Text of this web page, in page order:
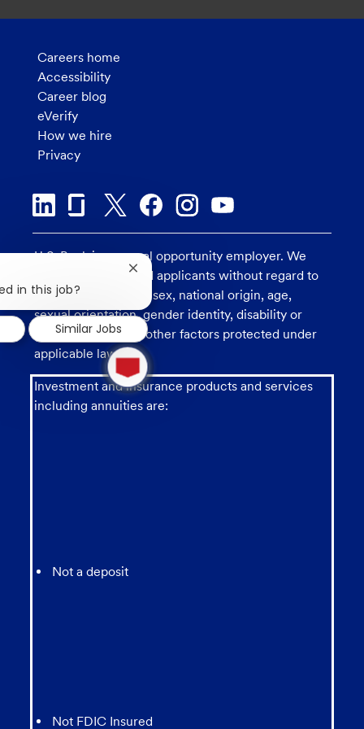
Careers home
Accessibility
Career blog
eVerify
How we hire
Privacy
U.S. Bank is an equal opportunity employer. We
consider all qualified applicants without regard to
race, religion, color, sex, national origin, age,
sexual orientation, gender identity, disability or
veteran status, and other factors protected under
applicable law.
Investment and insurance products and services
including annuities are:
Not a deposit
Not FDIC Insured
1
new
message
from
chatbot
in this job?
Close
chatbot
notification
Similar Jobs